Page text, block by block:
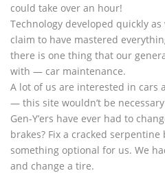
could take over an hour!
Technology developed quickly
claim to have mastered
there is one thing that our
with — car maintenance.
A lot of us are interested in cars
— this site wouldn’t be
Gen-Y’ers have ever had to
brakes? Fix a cracked serpentine
something optional for us. We
and change a tire.